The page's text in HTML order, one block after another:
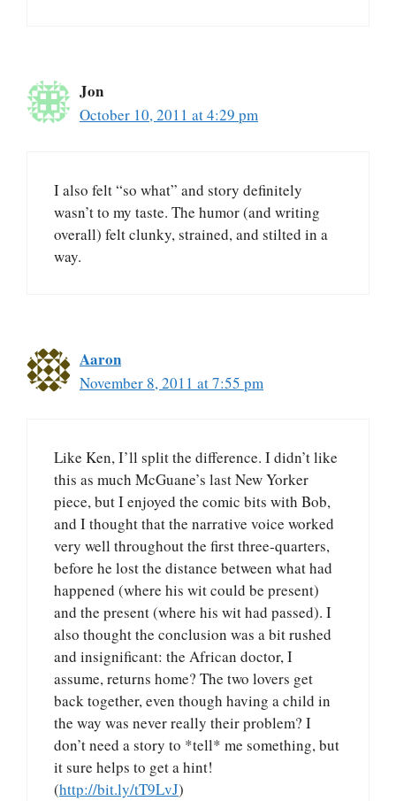
Jon
October 10, 2011 at 4:29 pm
I also felt “so what” and story definitely
wasn’t to my taste. The humor (and writing
overall) felt clunky, strained, and stilted in a
way.
Aaron
November 8, 2011 at 7:55 pm
Like Ken, I’ll split the difference. I didn’t like
this as much McGuane’s last New Yorker
piece, but I enjoyed the comic bits with Bob,
and I thought that the narrative voice worked
very well throughout the first three-quarters,
before he lost the distance between what had
happened (where his wit could be present)
and the present (where his wit had passed). I
also thought the conclusion was a bit rushed
and insignificant: the African doctor, I
assume, returns home? The two lovers get
back together, even though having a child in
the way was never really their problem? I
don’t need a story to *tell* me something, but
it sure helps to get a hint!
(http://bit.ly/tT9LvJ)